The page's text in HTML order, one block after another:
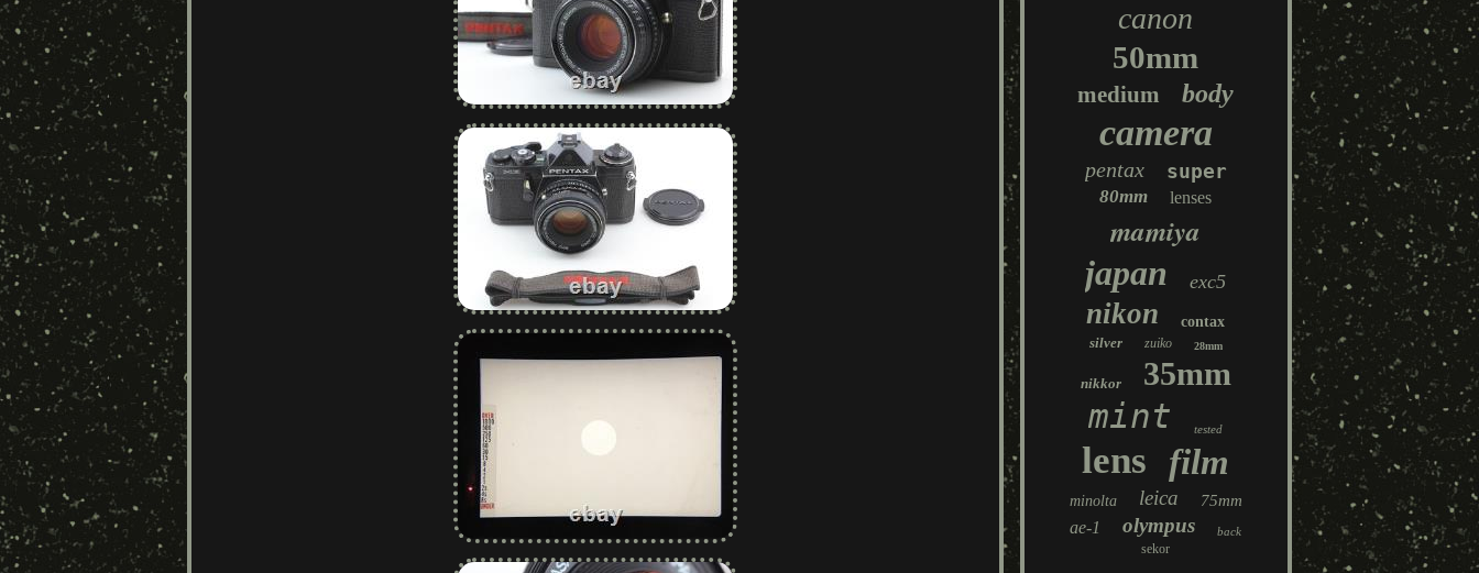
canon
50mm
medium body
camera
pentax super
80mm lenses
mamiya
japan exc5
nikon
contax
silver
zuiko 28mm
nikkor 35mm
mint tested
lens film
minolta leica 75mm
ae-1 olympus back
sekor